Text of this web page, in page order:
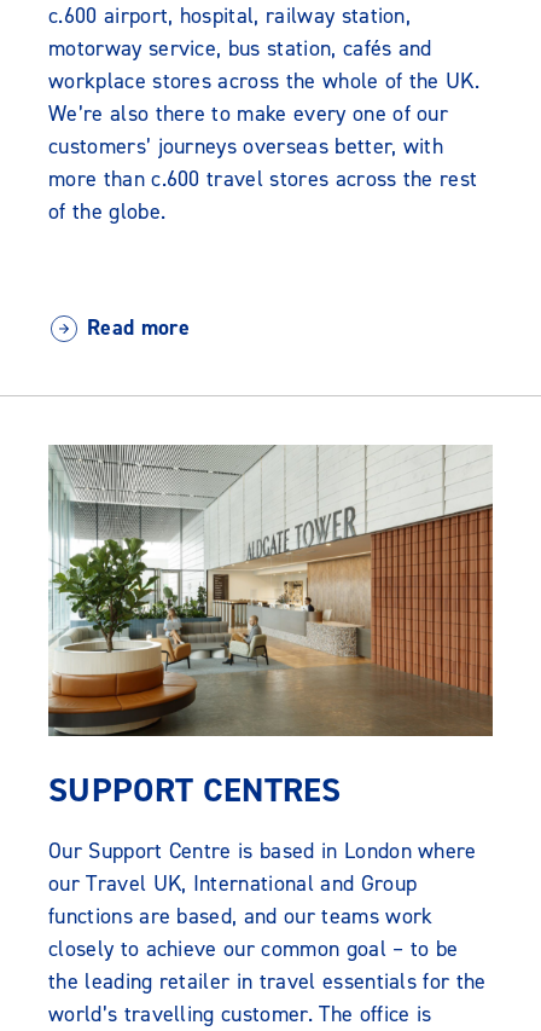
c.600 airport, hospital, railway station,
motorway service, bus station, cafés and
workplace stores across the whole of the UK.
We’re also there to make every one of our
customers’ journeys overseas better, with
more than c.600 travel stores across the rest
of the globe.
Read more
SUPPORT CENTRES
Our Support Centre is based in London where
our Travel UK, International and Group
functions are based, and our teams work
closely to achieve our common goal – to be
the leading retailer in travel essentials for the
world’s travelling customer. The office is